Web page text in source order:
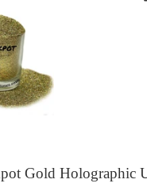
Gold Holographic